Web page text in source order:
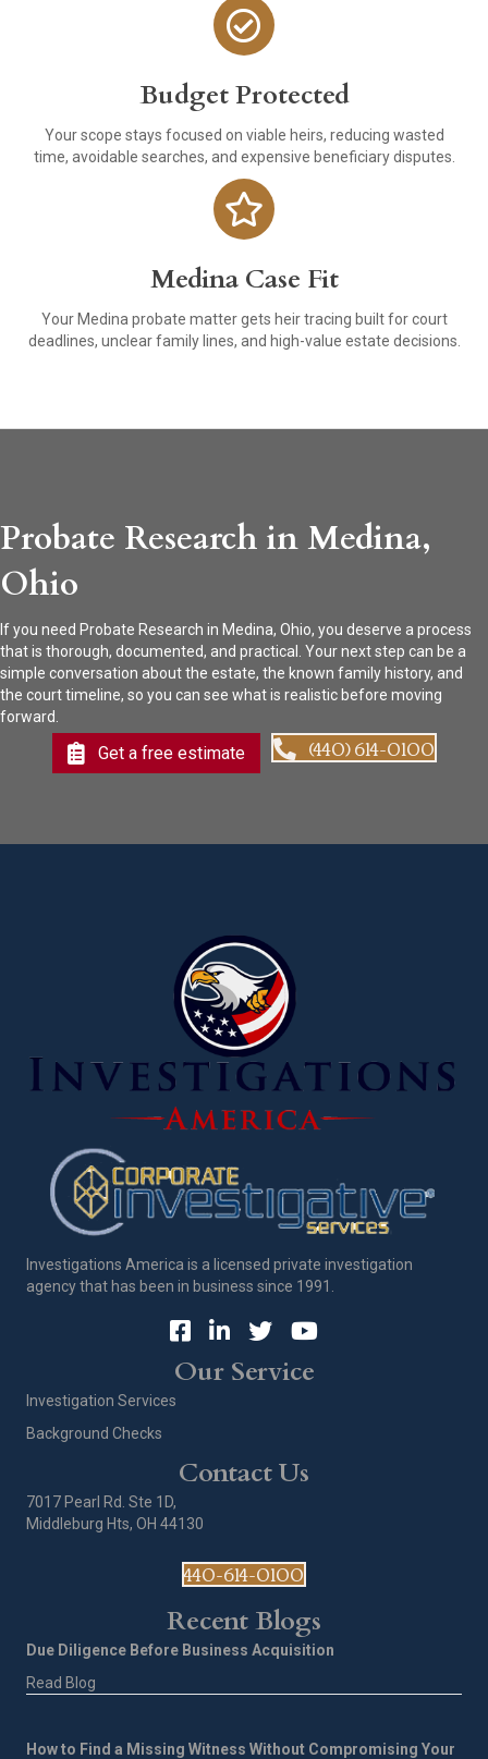
Budget Protected
Your scope stays focused on viable heirs, reducing wasted
time, avoidable searches, and expensive beneficiary disputes.
Medina Case Fit
Your Medina probate matter gets heir tracing built for court
deadlines, unclear family lines, and high-value estate decisions.
Probate Research in Medina,
Ohio
If you need Probate Research in Medina, Ohio, you deserve a process
that is thorough, documented, and practical. Your next step can be a
simple conversation about the estate, the known family history, and
the court timeline, so you can see what is realistic before moving
forward.
Get a free estimate (440) 614-0100
Investigations America is a licensed private investigation
agency that has been in business since 1991.
Our Service
Investigation Services
Background Checks
Contact Us
7017 Pearl Rd. Ste 1D,
Middleburg Hts, OH 44130
440-614-0100
Recent Blogs
Due Diligence Before Business Acquisition
Read Blog
How to Find a Missing Witness Without Compromising Your